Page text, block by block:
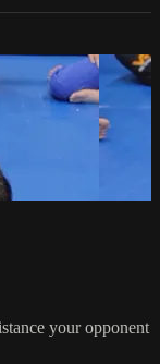
your opponent